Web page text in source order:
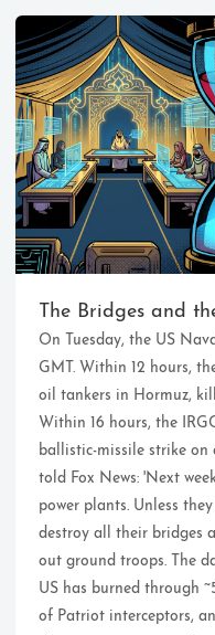
Ikeq
The whole problem
world is that fools and
are always so
themselves, but wiser
full of doubts.
121
Archives
9
Categories
🏠  Home
📖  Inside
The Bridges and
On Tuesday, the US
GMT. Within 12 hours,
oil tankers in Hormuz,
Within 16 hours, the
ballistic-missile strike on
told Fox News: 'Next
power plants. Unless
destroy all their bridges
out ground troops. The
US has burned through
of Patriot interceptors,